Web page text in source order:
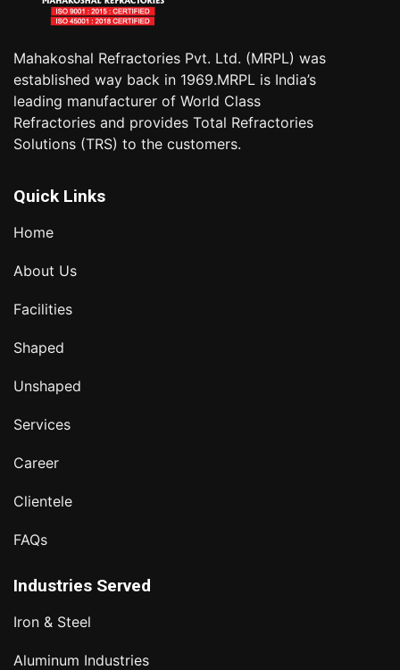
Mahakoshal Refractories Pvt. Ltd. (MRPL) was
established way back in 1969.MRPL is India’s
leading manufacturer of World Class
Refractories and provides Total Refractories
Solutions (TRS) to the customers.
Quick Links
Home
About Us
Facilities
Shaped
Unshaped
Services
Career
Clientele
FAQs
Industries Served
Iron & Steel
Aluminum Industries